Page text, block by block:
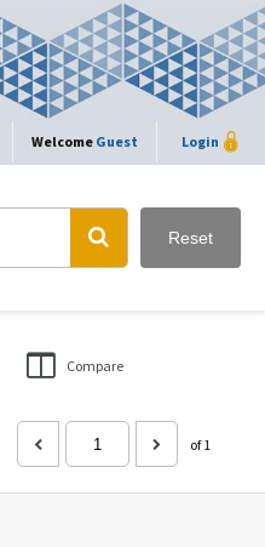
Welcome Guest Login
Reset
Compare
of 1